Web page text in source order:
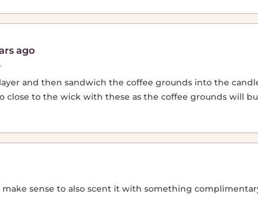
ago
and then sandwich the coffee grounds into the
close to the wick with these as the coffee grounds will
sense to also scent it with something